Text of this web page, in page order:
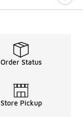
Order Status
Store Pickup